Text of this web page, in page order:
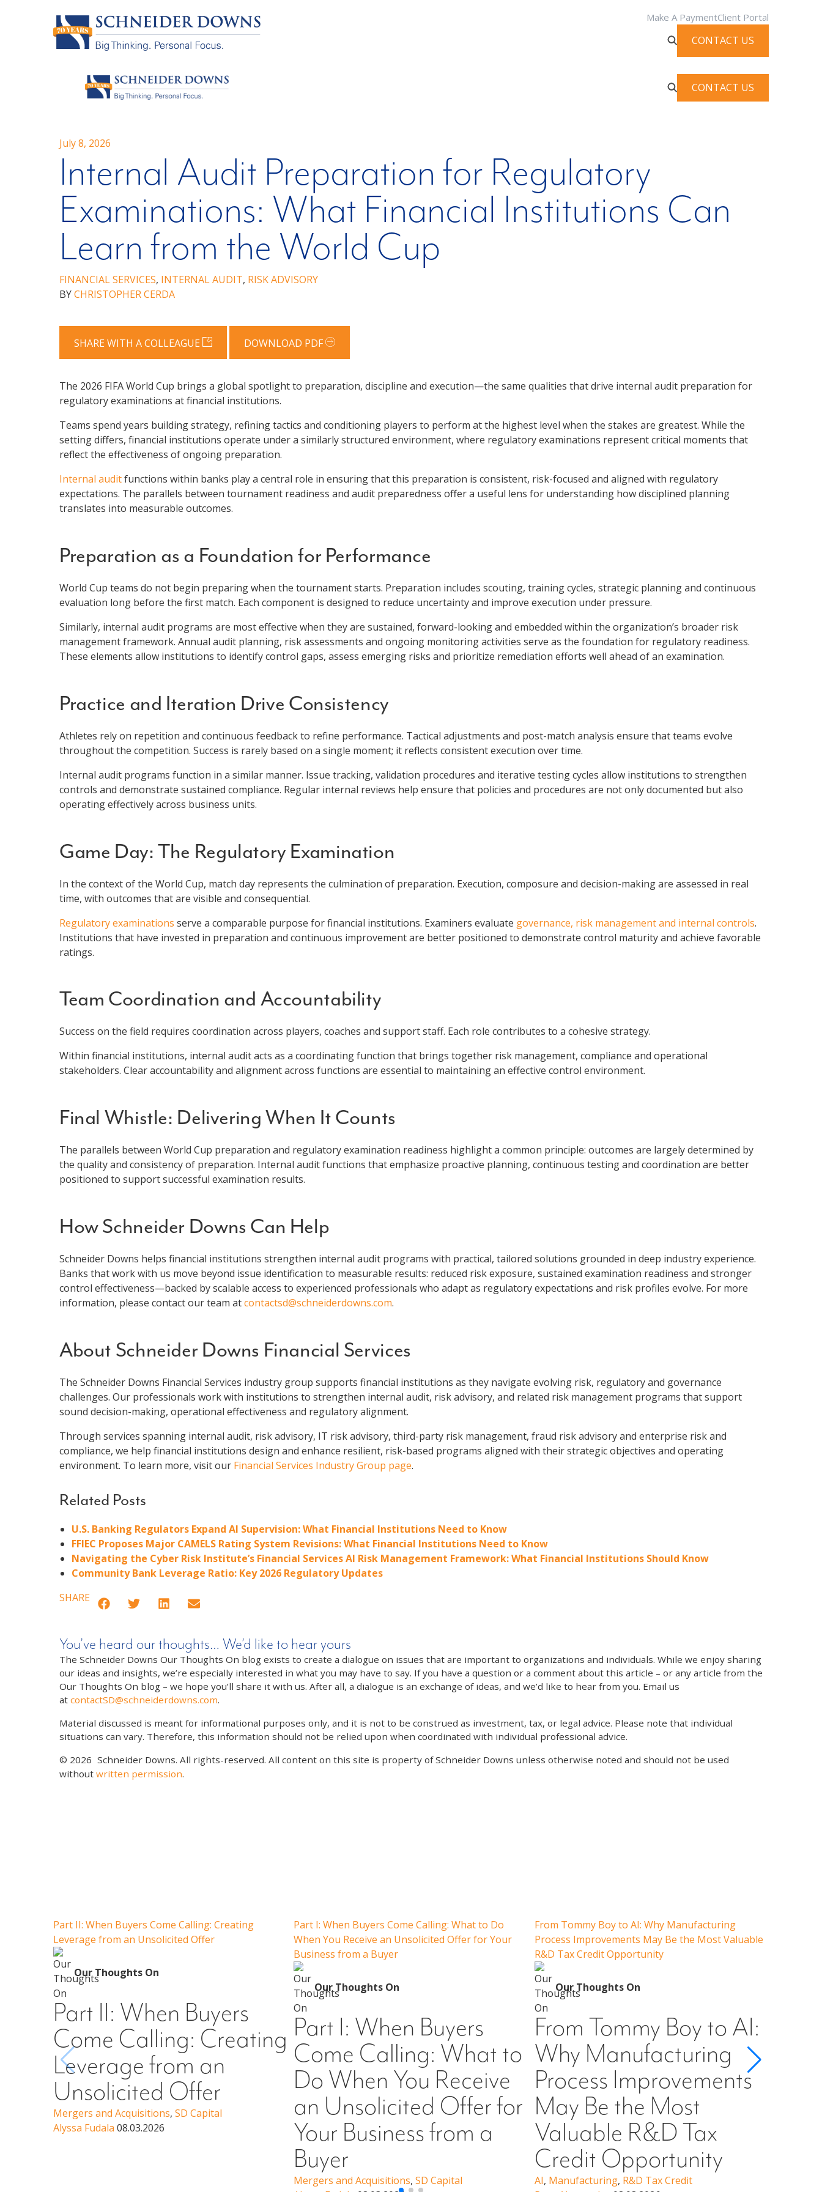
Make A PaymentClient Portal
CONTACT US
CONTACT US
July 8, 2026
Internal Audit Preparation for Regulatory
Examinations: What Financial Institutions Can
Learn from the World Cup
FINANCIAL SERVICES, INTERNAL AUDIT, RISK ADVISORY
BYCHRISTOPHER CERDA
SHARE WITH A COLLEAGUE DOWNLOAD PDF
The 2026 FIFA World Cup brings a global spotlight to preparation, discipline and execution—the same qualities that drive internal audit preparation for
regulatory examinations at financial institutions.
Teams spend years building strategy, refining tactics and conditioning players to perform at the highest level when the stakes are greatest. While the
setting differs, financial institutions operate under a similarly structured environment, where regulatory examinations represent critical moments that
reflect the effectiveness of ongoing preparation.
Internal auditfunctions within banks play a central role in ensuring that this preparation is consistent, risk-focused and aligned with regulatory
expectations. The parallels between tournament readiness and audit preparedness offer a useful lens for understanding how disciplined planning
translates into measurable outcomes.
Preparation as a Foundation for Performance
World Cup teams do not begin preparing when the tournament starts. Preparation includes scouting, training cycles, strategic planning and continuous
evaluation long before the first match. Each component is designed to reduce uncertainty and improve execution under pressure.
Similarly, internal audit programs are most effective when they are sustained, forward-looking and embedded within the organization’s broader risk
management framework. Annual audit planning, risk assessments and ongoing monitoring activities serve as the foundation for regulatory readiness.
These elements allow institutions to identify control gaps, assess emerging risks and prioritize remediation efforts well ahead of an examination.
Practice and Iteration Drive Consistency
Athletes rely on repetition and continuous feedback to refine performance. Tactical adjustments and post-match analysis ensure that teams evolve
throughout the competition. Success is rarely based on a single moment; it reflects consistent execution over time.
Internal audit programs function in a similar manner. Issue tracking, validation procedures and iterative testing cycles allow institutions to strengthen
controls and demonstrate sustained compliance. Regular internal reviews help ensure that policies and procedures are not only documented but also
operating effectively across business units.
Game Day: The Regulatory Examination
In the context of the World Cup, match day represents the culmination of preparation. Execution, composure and decision-making are assessed in real
time, with outcomes that are visible and consequential.
Regulatory examinations serve a comparable purpose for financial institutions. Examiners evaluate governance, risk management and internal controls.
Institutions that have invested in preparation and continuous improvement are better positioned to demonstrate control maturity and achieve favorable
ratings.
Team Coordination and Accountability
Success on the field requires coordination across players, coaches and support staff. Each role contributes to a cohesive strategy.
Within financial institutions, internal audit acts as a coordinating function that brings together risk management, compliance and operational
stakeholders. Clear accountability and alignment across functions are essential to maintaining an effective control environment.
Final Whistle: Delivering When It Counts
The parallels between World Cup preparation and regulatory examination readiness highlight a common principle: outcomes are largely determined by
the quality and consistency of preparation. Internal audit functions that emphasize proactive planning, continuous testing and coordination are better
positioned to support successful examination results.
How Schneider Downs Can Help
Schneider Downs helps financial institutions strengthen internal audit programs with practical, tailored solutions grounded in deep industry experience.
Banks that work with us move beyond issue identification to measurable results: reduced risk exposure, sustained examination readiness and stronger
control effectiveness—backed by scalable access to experienced professionals who adapt as regulatory expectations and risk profiles evolve. For more
information, please contact our team atcontactsd@schneiderdowns.com.
About Schneider Downs Financial Services
The Schneider Downs Financial Services industry group supports financial institutions as they navigate evolving risk, regulatory and governance
challenges. Our professionals work with institutions to strengthen internal audit, risk advisory, and related risk management programs that support
sound decision-making, operational effectiveness and regulatory alignment.
Through services spanning internal audit, risk advisory, IT risk advisory, third-party risk management, fraud risk advisory and enterprise risk and
compliance, we help financial institutions design and enhance resilient, risk-based programs aligned with their strategic objectives and operating
environment. To learn more, visit our Financial Services Industry Group page.
Related Posts
U.S. Banking Regulators Expand AI Supervision: What Financial Institutions Need to Know
FFIEC Proposes Major CAMELS Rating System Revisions: What Financial Institutions Need to Know
Navigating the Cyber Risk Institute’s Financial Services AI Risk Management Framework: What Financial Institutions Should Know
Community Bank Leverage Ratio: Key 2026 Regulatory Updates
SHARE
You’ve heard our thoughts… We’d like to hear yours
The Schneider Downs Our Thoughts On blog exists to create a dialogue on issues that are important to organizations and individuals. While we enjoy sharing
our ideas and insights, we’re especially interested in what you may have to say. If you have a question or a comment about this article – or any article from the
Our Thoughts On blog – we hope you’ll share it with us. After all, a dialogue is an exchange of ideas, and we’d like to hear from you. Email us
at contactSD@schneiderdowns.com.
Material discussed is meant for informational purposes only, and it is not to be construed as investment, tax, or legal advice. Please note that individual
situations can vary. Therefore, this information should not be relied upon when coordinated with individual professional advice.
© 2026 Schneider Downs. All rights-reserved. All content on this site is property of Schneider Downs unless otherwise noted and should not be used
without written permission.
Part II: When Buyers Come Calling: Creating
Leverage from an Unsolicited Offer
Our Thoughts On
Part II: When Buyers
Come Calling: Creating
Leverage from an
Unsolicited Offer
Mergers and Acquisitions, SD Capital
Alyssa Fudala 08.03.2026
Part I: When Buyers Come Calling: What to Do
When You Receive an Unsolicited Offer for Your
Business from a Buyer
Our Thoughts On
Part I: When Buyers
Come Calling: What to
Do When You Receive
an Unsolicited Offer for
Your Business from a
Buyer
Mergers and Acquisitions,SD Capital
From Tommy Boy to AI: Why Manufacturing
Process Improvements May Be the Most Valuable
R&D Tax Credit Opportunity
Our Thoughts On
From Tommy Boy to AI:
Why Manufacturing
Process Improvements
May Be the Most
Valuable R&D Tax
Credit Opportunity
AI, Manufacturing, R&D Tax Credit